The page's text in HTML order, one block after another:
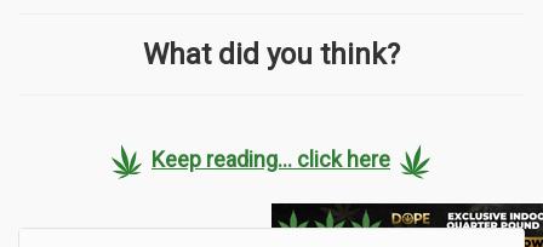
What did you think?
Keep reading... click here